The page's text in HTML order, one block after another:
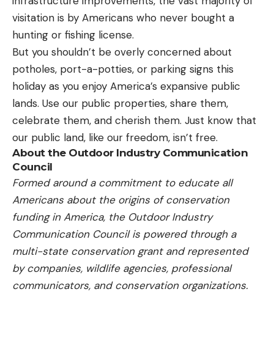
visitation is by Americans who never bought a
hunting or fishing license.
But you shouldn’t be overly concerned about
potholes, port-a-potties, or parking signs this
holiday as you enjoy America’s expansive public
lands. Use our public properties, share them,
celebrate them, and cherish them. Just know that
our public land, like our freedom, isn’t free.
About the Outdoor Industry Communication
Council
Formed around a commitment to educate all
Americans about the origins of conservation
funding in America, the Outdoor Industry
Communication Council is powered through a
multi-state conservation grant and represented
by companies, wildlife agencies, professional
communicators, and conservation organizations.